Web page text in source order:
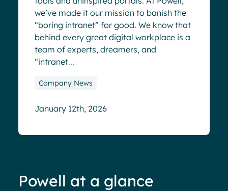
we’ve made it our mission to banish the
“boring intranet” for good. We know that
behind every great digital workplace is a
team of experts, dreamers, and
“intranet...
Company News
January 12th, 2026
Powell at a glance